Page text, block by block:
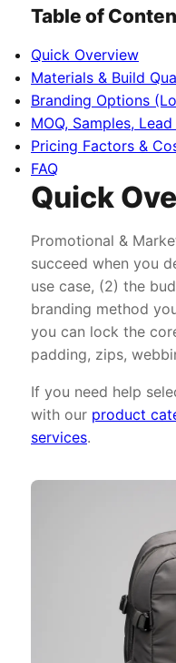
Table of
Quick Overview
Materials & Build
Branding Options
MOQ, Samples,
Pricing Factors &
FAQ
Quick
Promotional &
succeed when you
use case, (2) the
branding method
you can lock the
padding, zips,
If you need help
with our product
services.